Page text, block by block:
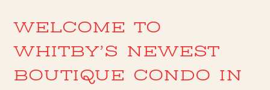
WELCOME TO
WHITBY’S NEWEST
BOUTIQUE CONDO IN